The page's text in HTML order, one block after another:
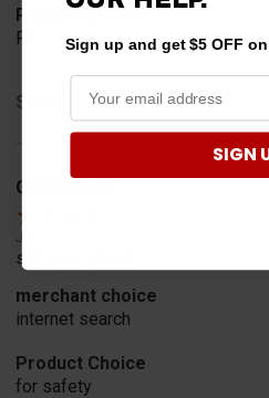
Product Choice
Fit
Share
Geoffrey W.
Jul 17, 2026
so far so good
merchant choice
internet search
Product Choice
for safety
Sign up and get $5 OFF
SIGN